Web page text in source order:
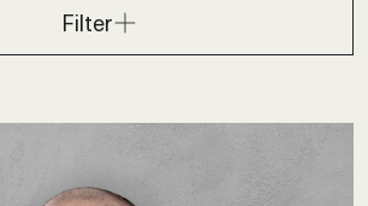
Filter